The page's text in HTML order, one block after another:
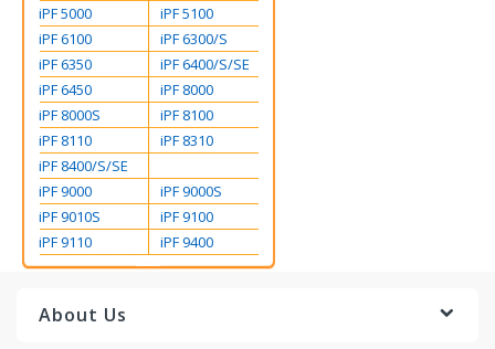
iPF 5000
iPF 5100
iPF 6100
iPF 6300/S
iPF 6350
iPF 6400/S/SE
iPF 6450
iPF 8000
iPF 8000S
iPF 8100
iPF 8110
iPF 8310
iPF 8400/S/SE
iPF 9000
iPF 9000S
iPF 9010S
iPF 9100
iPF 9110
iPF 9400
About Us